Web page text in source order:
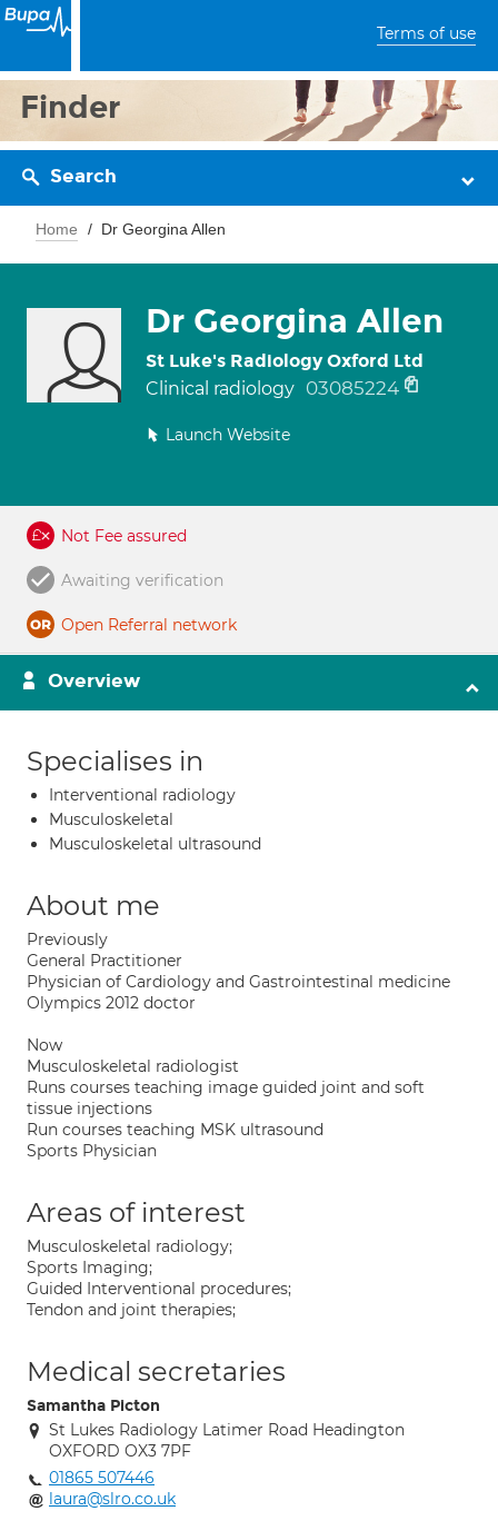
Terms of use
Finder
Search
Home Dr Georgina Allen
Dr Georgina Allen
St Luke's Radiology Oxford Ltd
Clinical radiology 03085224
Launch Website
Not Fee assured
Awaiting verification
Open Referral network
Overview
Specialises in
Interventional radiology
Musculoskeletal
Musculoskeletal ultrasound
About me
Previously
General Practitioner
Physician of Cardiology and Gastrointestinal medicine
Olympics 2012 doctor
Now
Musculoskeletal radiologist
Runs courses teaching image guided joint and soft
tissue injections
Run courses teaching MSK ultrasound
Sports Physician
Areas of interest
Musculoskeletal radiology;
Sports Imaging;
Guided Interventional procedures;
Tendon and joint therapies;
Medical secretaries
Samantha Picton
St Lukes Radiology Latimer Road Headington
OXFORD OX3 7PF
01865 507446
laura@slro.co.uk